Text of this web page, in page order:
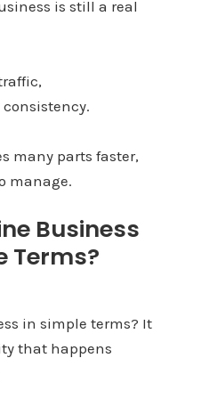
is still a real
many parts faster,
manage.
Business
Terms?
in simple terms? It
that happens